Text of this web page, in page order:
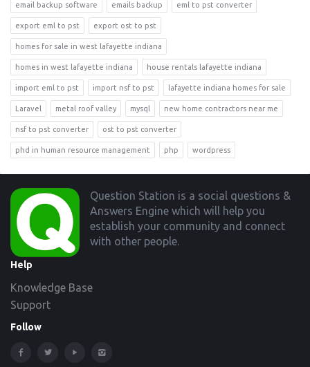
email backup software emails backup eml to pst converter
export eml to pst export ost to pst
homes for sale in west lafayette indiana
homes in west lafayette indiana house rentals lafayette indiana
import eml to pst import nsf to pst lafayette indiana homes for sale
Laravel metal roof valley mysql new home contractors near me
nsf to pst converter ost to pst converter
phd in human resource management php wordpress
Footer
Question Station is a social questions &
Answers Engine which will help you
establish your community and connect
with other people.
Help
Knowledge Base
Support
Follow